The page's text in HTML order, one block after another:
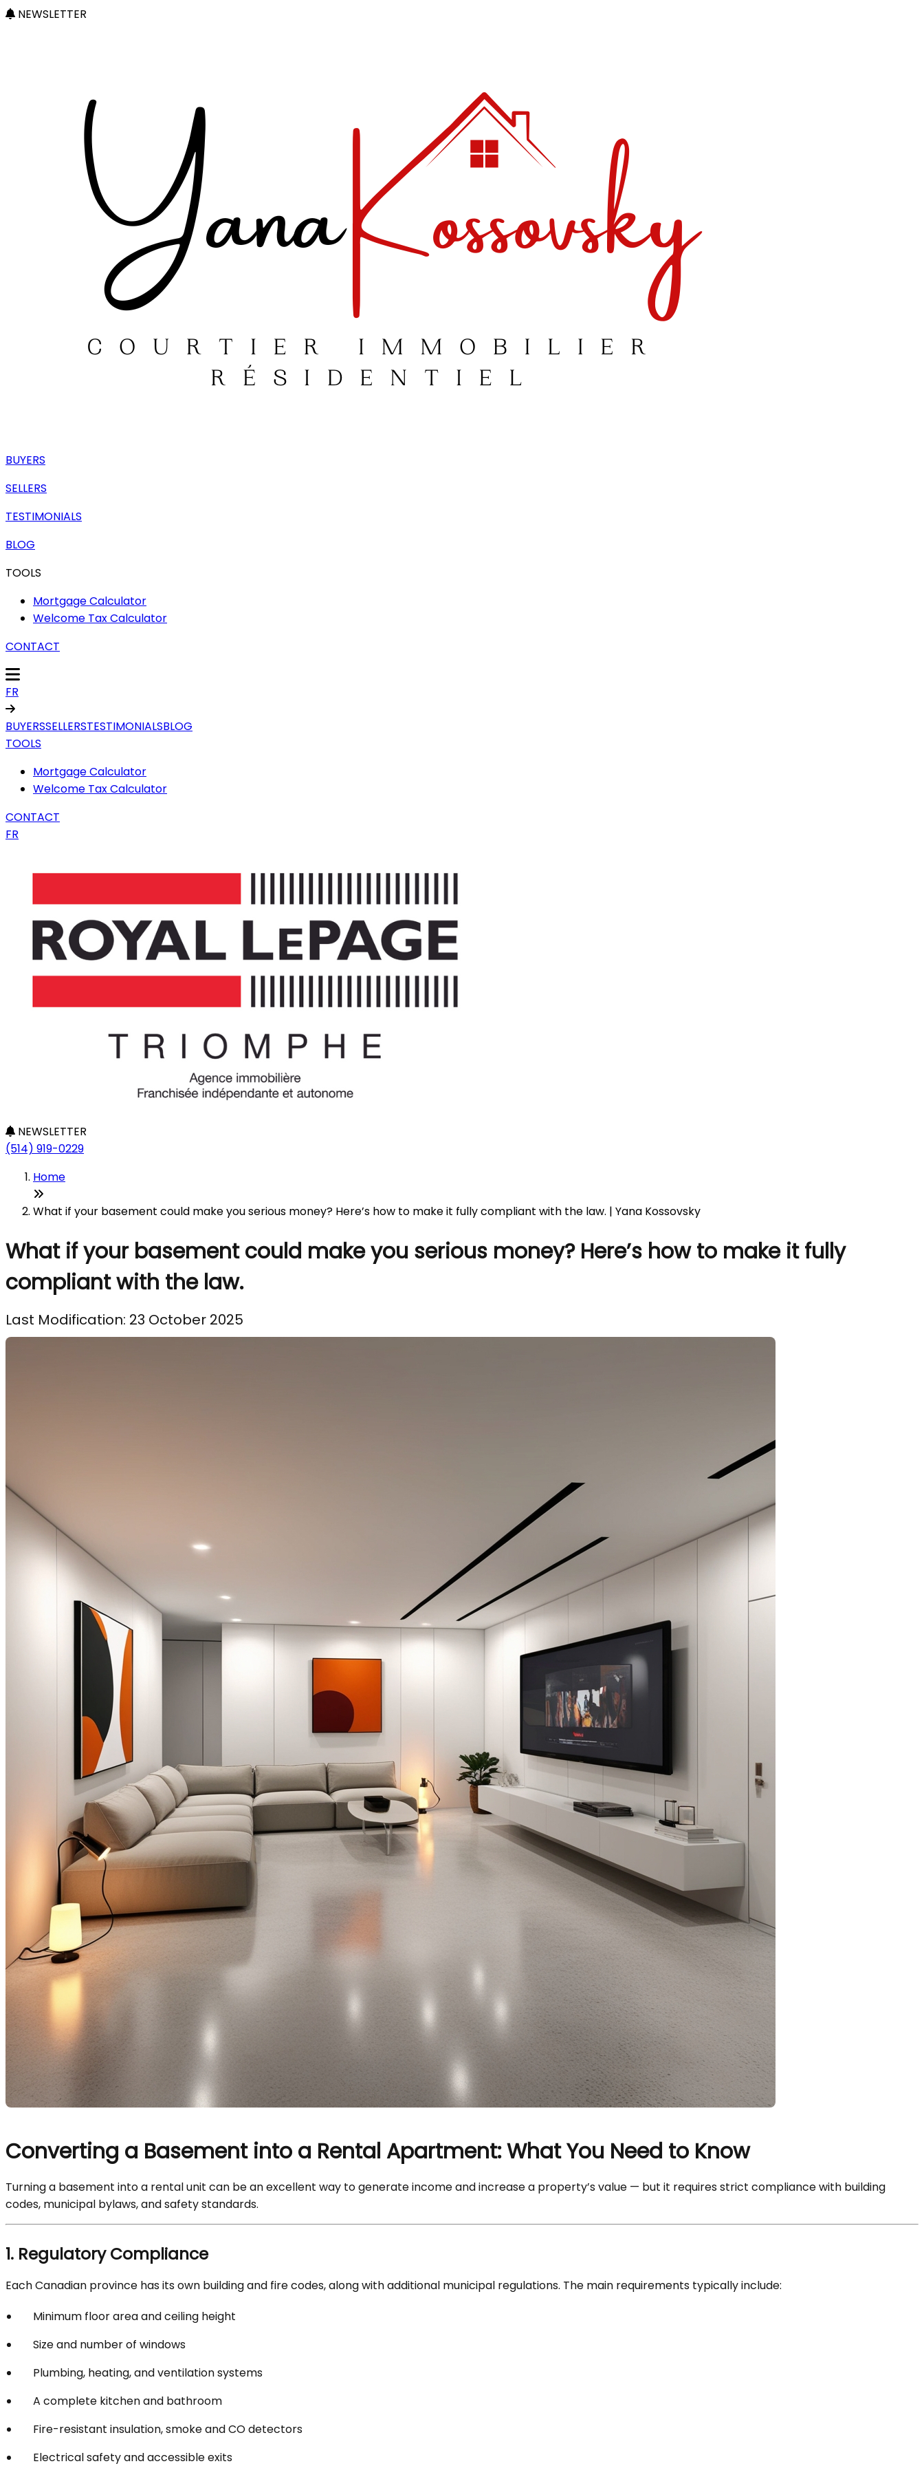
NEWSLETTER
BUYERS
SELLERS
TESTIMONIALS
BLOG
TOOLS
Mortgage Calculator
Welcome Tax Calculator
CONTACT
FR
BUYERSSELLERSTESTIMONIALSBLOG
TOOLS
Mortgage Calculator
Welcome Tax Calculator
CONTACT
FR
NEWSLETTER
(514) 919-0229
Home
What if your basement could make you serious money? Here’s how to make it fully compliant with the law. | Yana Kossovsky
What if your basement could make you serious money? Here’s how to make it fully
compliant with the law.
Last Modification: 23 October 2025
Converting a Basement into a Rental Apartment: What You Need to Know
Turning a basement into a rental unit can be an excellent way to generate income and increase a property’s value — but it requires strict compliance with building
codes, municipal bylaws, and safety standards.
1. Regulatory Compliance
Each Canadian province has its own building and fire codes, along with additional municipal regulations. The main requirements typically include:
Minimum floor area and ceiling height
Size and number of windows
Plumbing, heating, and ventilation systems
A complete kitchen and bathroom
Fire-resistant insulation, smoke and CO detectors
Electrical safety and accessible exits